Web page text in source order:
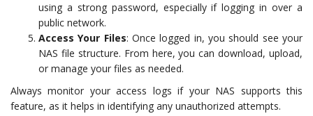
using a strong password, especially if logging in over a
public network.
Access Your Files: Once logged in, you should see your
NAS file structure. From here, you can download, upload,
or manage your files as needed.
Always monitor your access logs if your NAS supports this
feature, as it helps in identifying any unauthorized attempts.